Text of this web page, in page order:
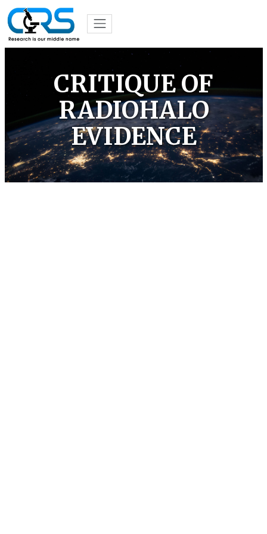
CRITIQUE OF
RADIOHALO
EVIDENCE